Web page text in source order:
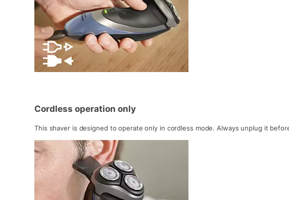
Cordless operation only
This shaver is designed to operate only in cordless mode. Always unplug it